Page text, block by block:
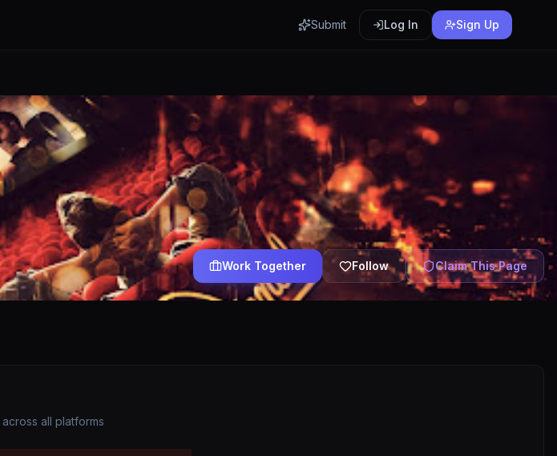
Submit Log In Sign Up
Work Together Follow Claim This Page
across all platforms